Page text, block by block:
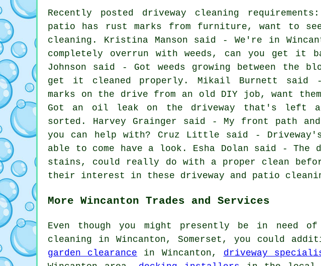
Recently posted driveway cleaning
patio has rust marks from furniture, want to
cleaning. Kristina Manson said - We're in
completely overrun with weeds, can you get it
Johnson said - Got weeds growing between the
get it cleaned properly. Mikail Burnett said
marks on the drive from an old DIY job, want
Got an oil leak on the driveway that's left
sorted. Harvey Grainger said - My front path
you can help with? Cruz Little said -
able to come have a look. Esha Dolan said - The
stains, could really do with a proper clean
their interest in these driveway and patio
More Wincanton Trades and Services
Even though you might presently be in need of
cleaning in Wincanton, Somerset, you could
garden clearance in Wincanton, driveway